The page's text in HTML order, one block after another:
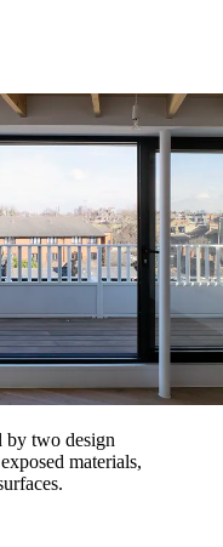
by two design
materials,